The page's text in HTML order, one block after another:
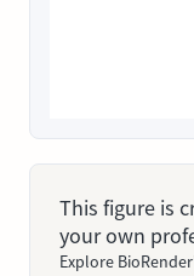
This figure is
your own
Explore